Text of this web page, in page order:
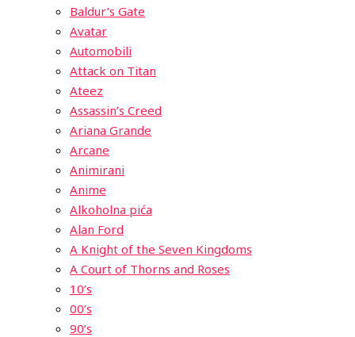
Baldur’s Gate
Avatar
Automobili
Attack on Titan
Ateez
Assassin’s Creed
Ariana Grande
Arcane
Animirani
Anime
Alkoholna pića
Alan Ford
A Knight of the Seven Kingdoms
A Court of Thorns and Roses
10’s
00’s
90’s